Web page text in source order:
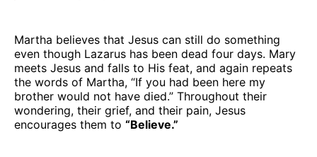
Martha believes that Jesus can still do something
even though Lazarus has been dead four days. Mary
meets Jesus and falls to His feat, and again repeats
the words of Martha, “If you had been here my
brother would not have died.” Throughout their
wondering, their grief, and their pain, Jesus
encourages them to “Believe.”